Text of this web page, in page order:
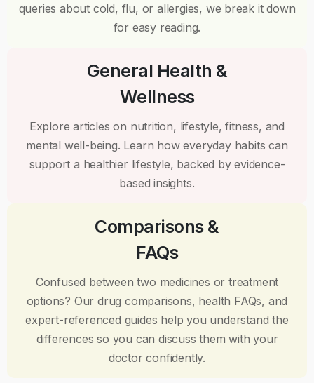
queries about cold, flu, or allergies, we break it down
for easy reading.
General Health &
Wellness
Explore articles on nutrition, lifestyle, fitness, and
mental well-being. Learn how everyday habits can
support a healthier lifestyle, backed by evidence-
based insights.
Comparisons &
FAQs
Confused between two medicines or treatment
options? Our drug comparisons, health FAQs, and
expert-referenced guides help you understand the
differences so you can discuss them with your
doctor confidently.